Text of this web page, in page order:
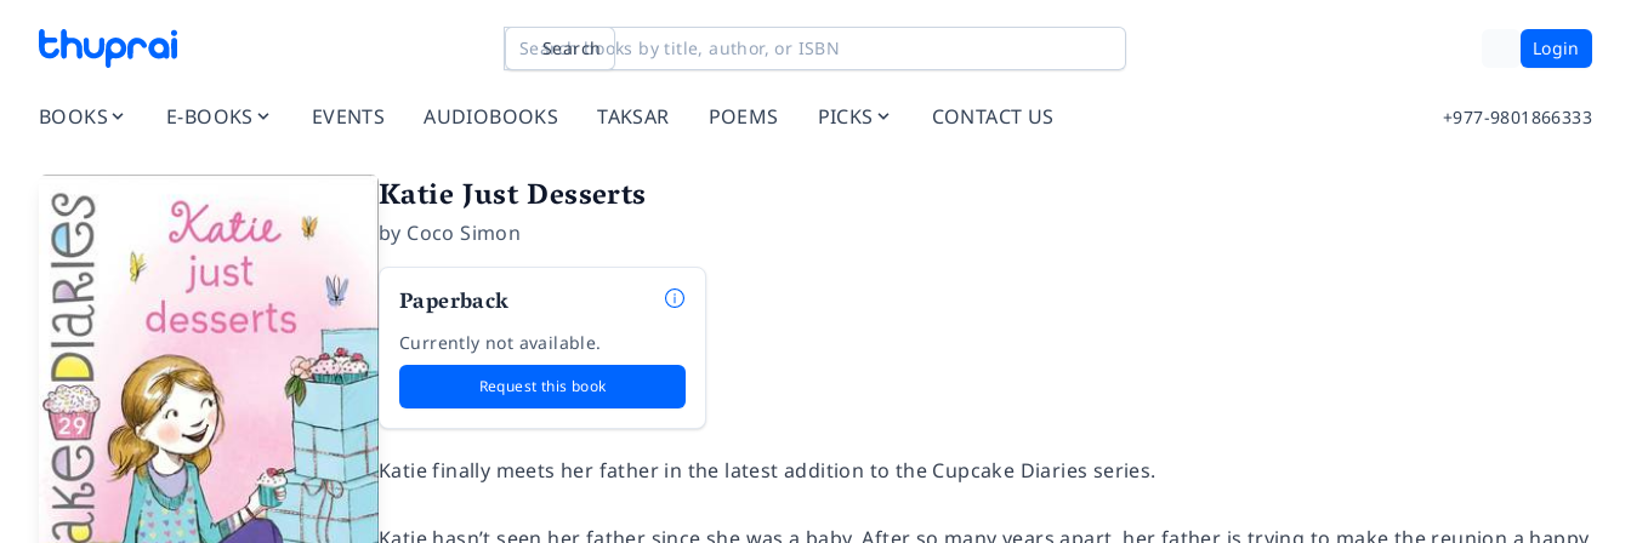
Search Login
BOOKS E-BOOKS EVENTS AUDIOBOOKS TAKSAR POEMS PICKS CONTACT US +977-9801866333
Katie Just Desserts
by Coco Simon
Paperback
Currently not available.
Request this book
Katie finally meets her father in the latest addition to the Cupcake Diaries series.